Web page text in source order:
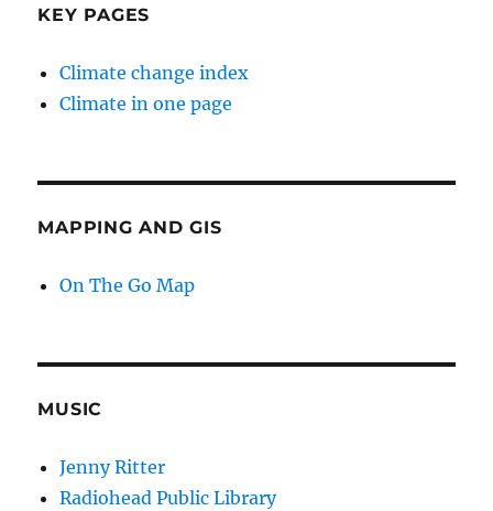
KEY PAGES
Climate change index
Climate in one page
MAPPING AND GIS
On The Go Map
MUSIC
Jenny Ritter
Radiohead Public Library